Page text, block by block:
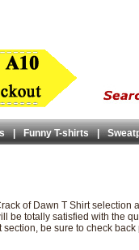
| Funny T-shirts |
of Dawn T Shirt
be totally satisfied with the
be sure to check